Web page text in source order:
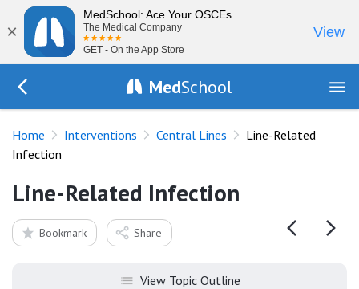
×
MedSchool: Ace Your OSCEs
The Medical Company
GET - On the App Store
View
MedSchool
Home Interventions Central Lines
Line-Related
Infection
Line-Related Infection
Bookmark Share
View Topic Outline